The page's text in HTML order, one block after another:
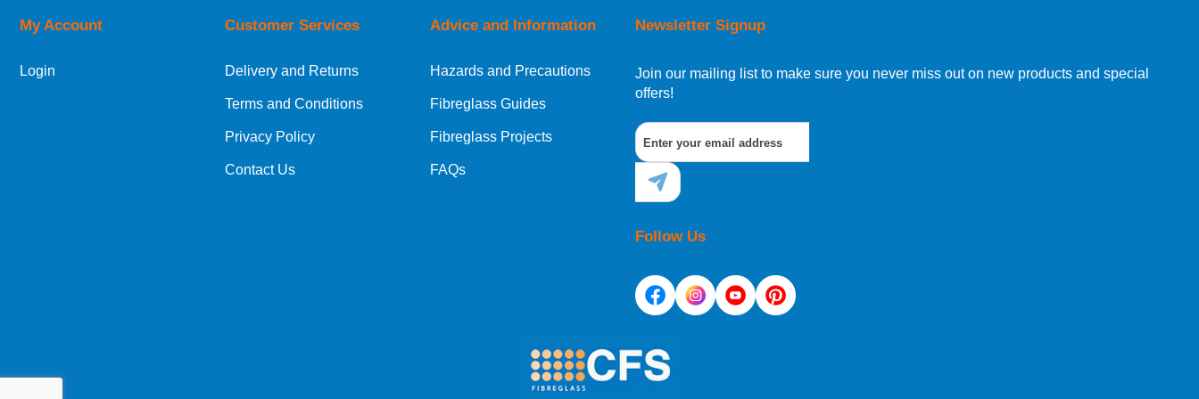
If you are situated within the EU, Switzerland, Norway, Gibraltar, Liechtenstein or San Marino, then you can now order directly through our website.
International Shipping Information
If you are in Malta, Cyprus or any other international destination, you can still order in the same way as all of our other customers, but we will need to provide you with a
Newsletter Signup
Join our mailing list to make sure you never miss out on new products and special
offers!
Follow Us
My Account
Login
Customer Services
Delivery and Returns
Terms and Conditions
Privacy Policy
Contact Us
Advice and Information
Hazards and Precautions
Fibreglass Guides
Fibreglass Projects
FAQs